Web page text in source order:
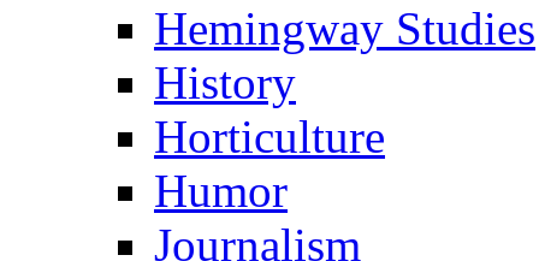
Hemingway Studies
History
Horticulture
Humor
Journalism